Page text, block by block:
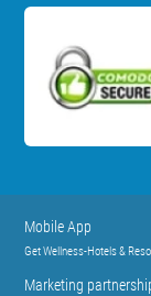
Mobile App
Get Wellness-Hotels &
Marketing